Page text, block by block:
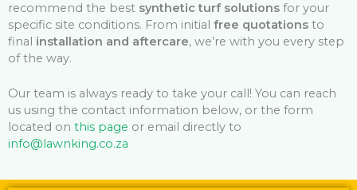
recommend the best synthetic turf solutions for your
specific site conditions. From initial free quotations to
final installation and aftercare, we’re with you every step
of the way.
Our team is always ready to take your call! You can reach
us using the contact information below, or the form
located on this page or email directly to
info@lawnking.co.za